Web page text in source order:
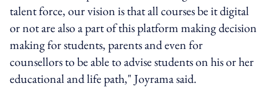
talent force, our vision is that all courses be it digital
or not are also a part of this platform making decision
making for students, parents and even for
counsellors to be able to advise students on his or her
educational and life path," Joyrama said.